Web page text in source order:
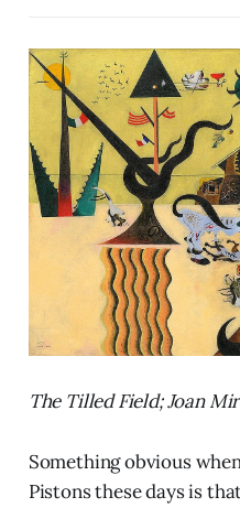
The Tilled Field; Joan
Something obvious
Pistons these days is